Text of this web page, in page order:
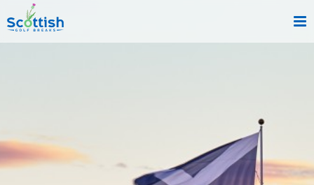
sect is c and p is index!